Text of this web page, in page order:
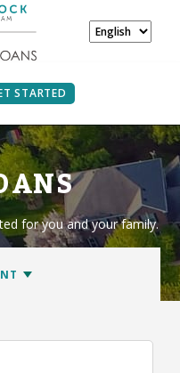
STARTED
for you and your family.